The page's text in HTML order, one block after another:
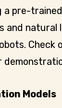
a pre-
and natural
Check
Models